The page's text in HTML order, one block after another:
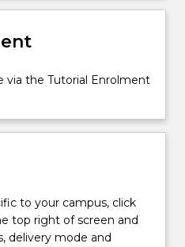
via the Tutorial Enrolment
to your campus, click
top right of screen and
delivery mode and